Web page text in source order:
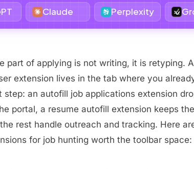
Claude Perplexity
part of applying is not writing, it is retyping.
extension lives in the tab where you
step: an autofill job applications extension
portal, a resume autofill extension keeps
rest handle outreach and tracking. Here
for job hunting worth the toolbar space: